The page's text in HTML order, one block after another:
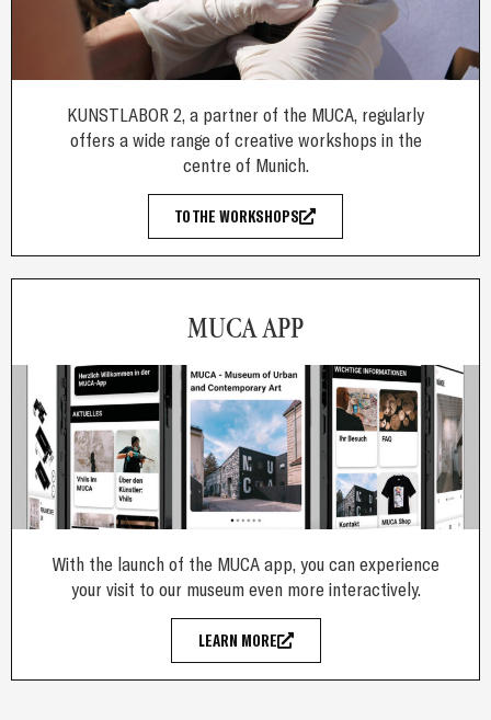
KUNSTLABOR 2, a partner of the MUCA, regularly
offers a wide range of creative workshops in the
centre of Munich.
TO THE WORKSHOPS
MUCA APP
With the launch of the MUCA app, you can experience
your visit to our museum even more interactively.
LEARN MORE